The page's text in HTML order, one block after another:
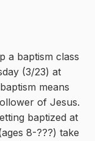
a baptism class
(3/23) at
means
of Jesus.
baptized at
8-???) take